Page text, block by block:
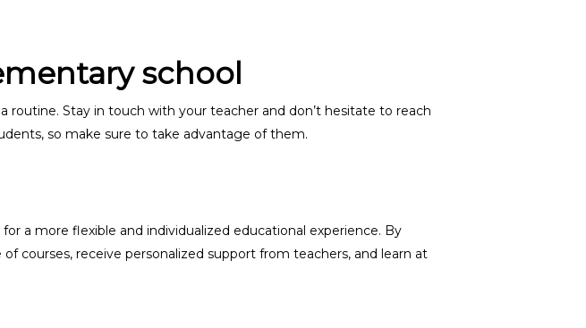
school
routine. Stay in touch with your teacher and don’t hesitate to reach
so make sure to take advantage of them.
a more flexible and individualized educational experience. By
courses, receive personalized support from teachers, and learn at